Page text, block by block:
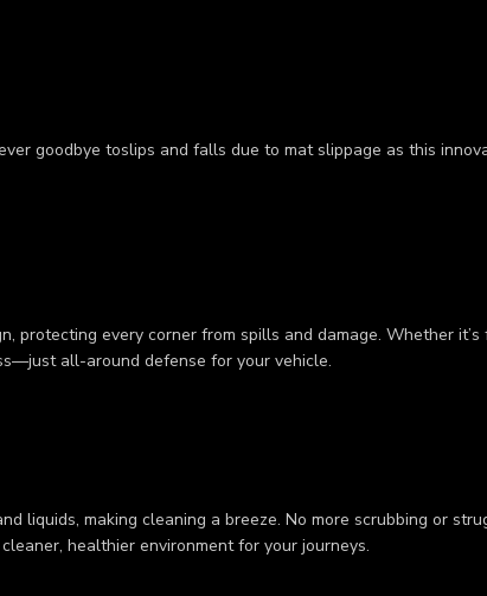
goodbye toslips and falls due to mat slippage as this
protecting every corner from spills and damage. Whether
all-around defense for your vehicle.
liquids, making cleaning a breeze. No more scrubbing or
healthier environment for your journeys.